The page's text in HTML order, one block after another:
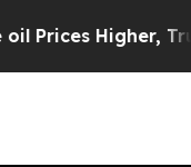
Higher,